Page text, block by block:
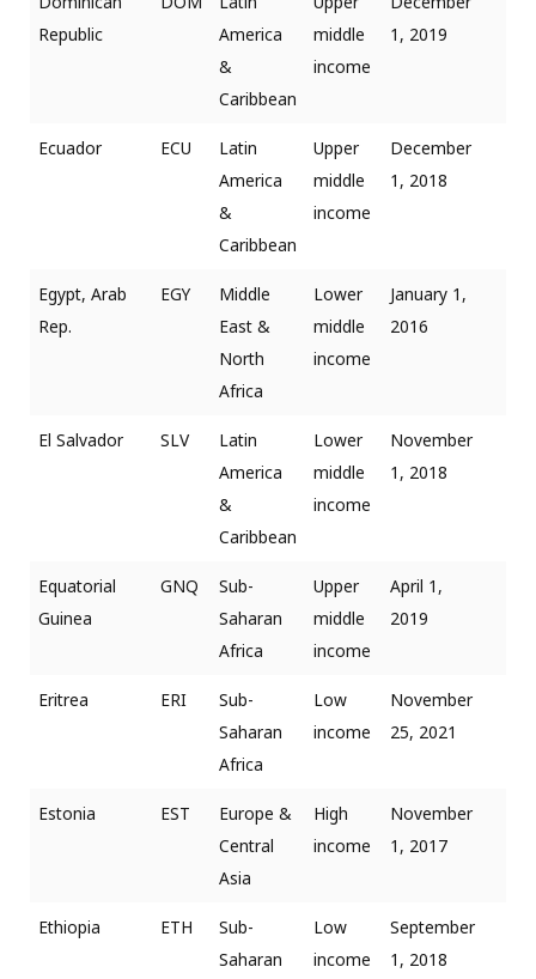
Republic
America
&
Caribbean
middle
income
1, 2019
Ecuador ECU
Latin
America
&
Caribbean
Upper
middle
income
December
1, 2018
Egypt, Arab
Rep.
EGY
Middle
East &
North
Africa
Lower
middle
income
January 1,
2016
El Salvador SLV
Latin
America
&
Caribbean
Lower
middle
income
November
1, 2018
Equatorial
Guinea
GNQ
Sub-
Saharan
Africa
Upper
middle
income
April 1,
2019
Eritrea ERI
Sub-
Saharan
Africa
Low
income
November
25, 2021
Estonia EST
Europe &
Central
Asia
High
income
November
1, 2017
Ethiopia ETH
Sub-
Saharan
Low
income
September
1, 2018